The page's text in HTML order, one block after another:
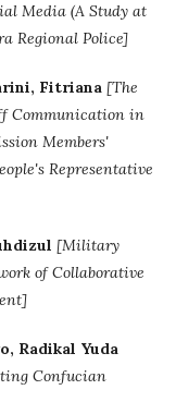
Media (A Study at
Regional Police]
Fitriana [The
Communication in
Members'
Representative
[Military
of Collaborative
Radikal Yuda
Confucian